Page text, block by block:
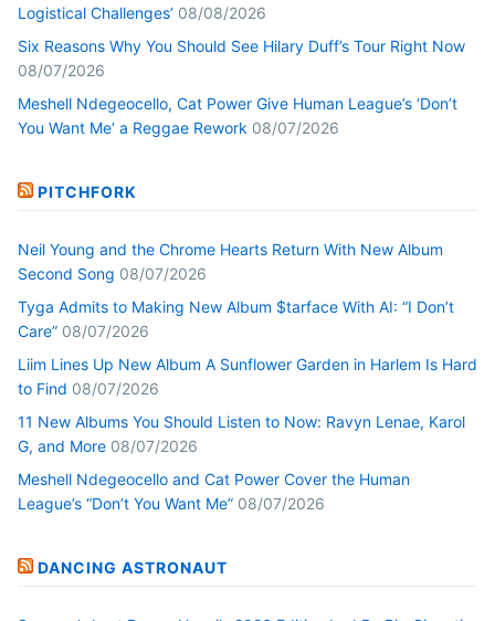
Logistical Challenges’ 08/08/2026
Six Reasons Why You Should See Hilary Duff’s Tour Right Now
08/07/2026
Meshell Ndegeocello, Cat Power Give Human League’s ‘Don’t
You Want Me’ a Reggae Rework 08/07/2026
PITCHFORK
Neil Young and the Chrome Hearts Return With New Album
Second Song 08/07/2026
Tyga Admits to Making New Album $tarface With AI: “I Don’t
Care” 08/07/2026
Liim Lines Up New Album A Sunflower Garden in Harlem Is Hard
to Find 08/07/2026
11 New Albums You Should Listen to Now: Ravyn Lenae, Karol
G, and More 08/07/2026
Meshell Ndegeocello and Cat Power Cover the Human
League’s “Don’t You Want Me” 08/07/2026
DANCING ASTRONAUT